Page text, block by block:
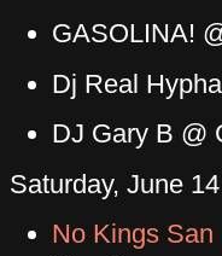
GASOLINA!
Dj Real
DJ Gary B @
Saturday, June
No Kings